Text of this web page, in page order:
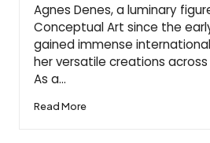
Agnes Denes, a luminary
Conceptual Art since the
gained immense
her versatile creations
As a…
Read More